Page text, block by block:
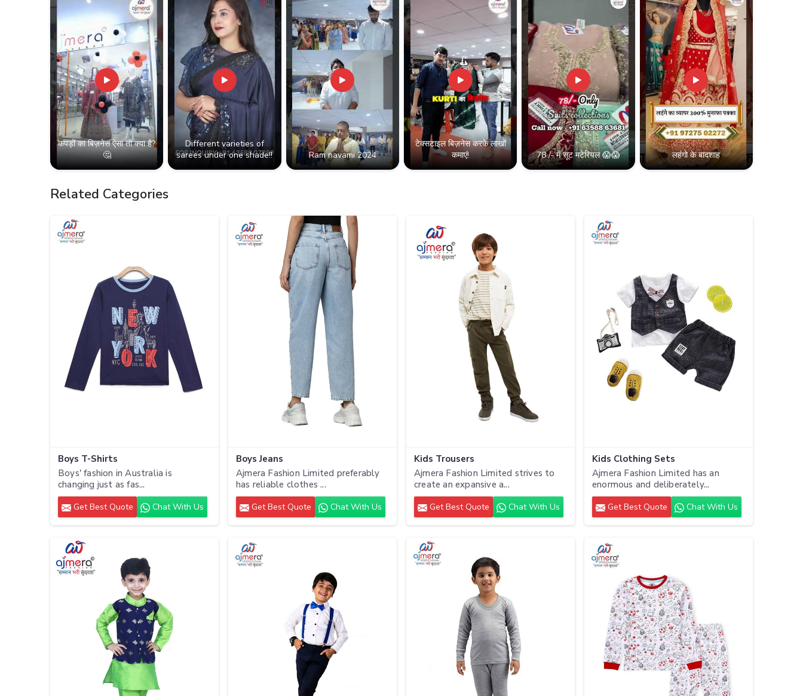
कपड़ों का बिज़नेस ऐसा तो क्या है?
🤔
Different varieties of
sarees under one shade!!
Ram navami 2024
टेक्सटाइल बिज़नेस करके लाखों
कमाएं!
78 /- में सूट मटेरियल 😱😱 लहंगो के बादशाह
Related Categories
Boys T-Shirts
Boys' fashion in Australia is
changing just as fas...
Get Best Quote Chat With Us
Boys Jeans
Ajmera Fashion Limited preferably
has reliable clothes ...
Get Best Quote Chat With Us
Kids Trousers
Ajmera Fashion Limited strives to
create an expansive a...
Get Best Quote Chat With Us
Kids Clothing Sets
Ajmera Fashion Limited has an
enormous and deliberately...
Get Best Quote Chat With Us